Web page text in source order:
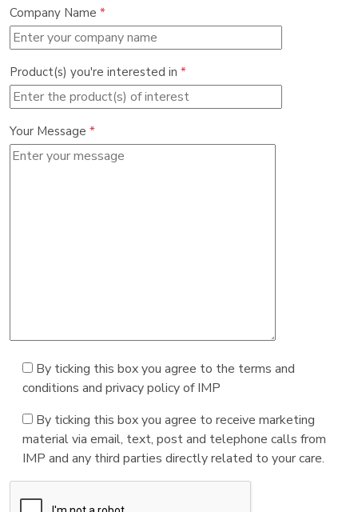
Company Name *
Product(s) you're interested in *
Your Message *
By ticking this box you agree to the terms and
conditions and privacy policy of IMP
By ticking this box you agree to receive marketing
material via email, text, post and telephone calls from
IMP and any third parties directly related to your care.